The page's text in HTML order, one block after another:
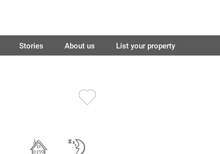
Stories About us List your property